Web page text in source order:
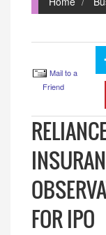
Mail to a
Friend
FOR IPO